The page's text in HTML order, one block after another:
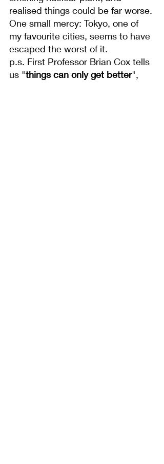
realised things could be far worse.
One small mercy: Tokyo, one of
my favourite cities, seems to have
escaped the worst of it.
p.s. First Professor Brian Cox tells
us "things can only get better",